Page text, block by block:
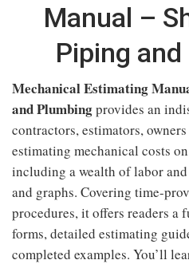
Manual –
Piping
Mechanical Estimating
and Plumbingprovides an
contractors, estimators,
estimating mechanical costs
including a wealth of labor
and graphs. Covering time-
procedures, it offers readers a
forms, detailed estimating
completed examples. You’ll